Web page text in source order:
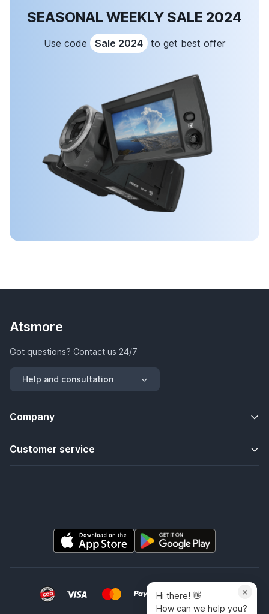
SEASONAL WEEKLY SALE 2024
Use code Sale 2024 to get best offer
Atsmore
Got questions? Contact us 24/7
Help and consultation
Company
Customer service
×
Hi there! 👋
How can we help you?